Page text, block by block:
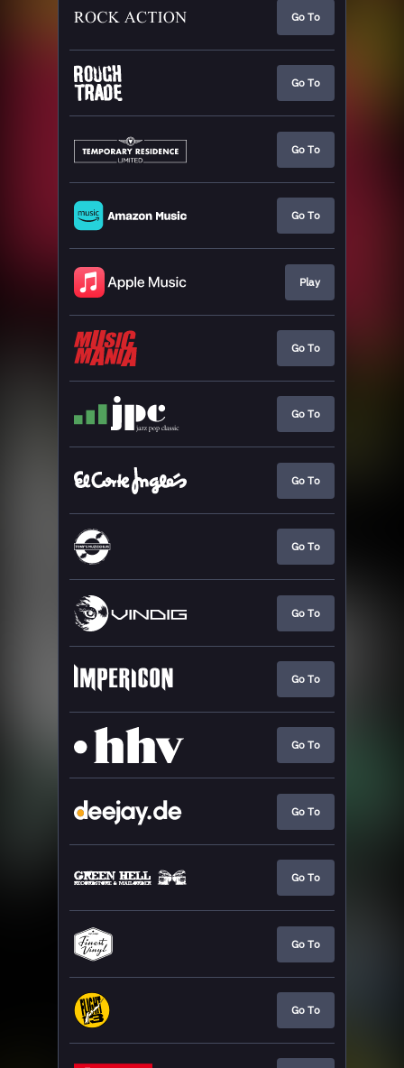
Go To
Go To
Go To
Go To
Play
Go To
Go To
Go To
Go To
Go To
Go To
Go To
Go To
Go To
Go To
Go To